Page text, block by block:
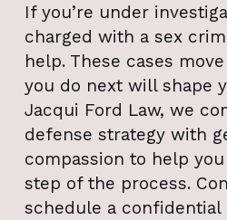
If you’re under
charged with a sex
help. These cases
you do next will shape
Jacqui Ford Law, we
defense strategy with
compassion to help
step of the process.
schedule a